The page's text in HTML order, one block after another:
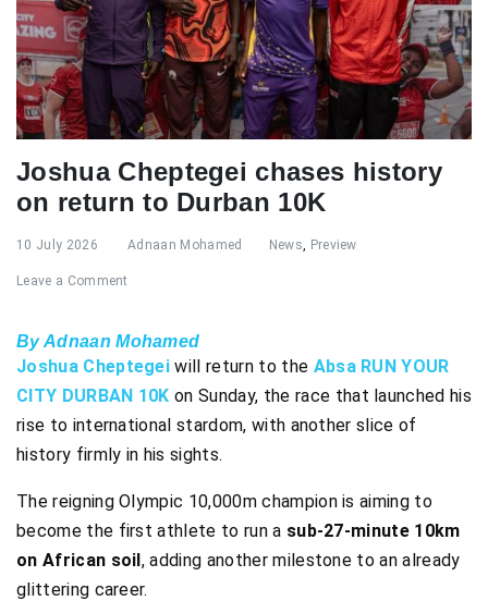
Joshua Cheptegei chases history
on return to Durban 10K
10 July 2026 Adnaan Mohamed News Preview
Leave a Comment
By Adnaan Mohamed
Joshua Cheptegei will return to the Absa RUN YOUR
CITY DURBAN 10K on Sunday, the race that launched his
rise to international stardom, with another slice of
history firmly in his sights.
The reigning Olympic 10,000m champion is aiming to
become the first athlete to run a sub-27-minute 10km
on African soil, adding another milestone to an already
glittering career.